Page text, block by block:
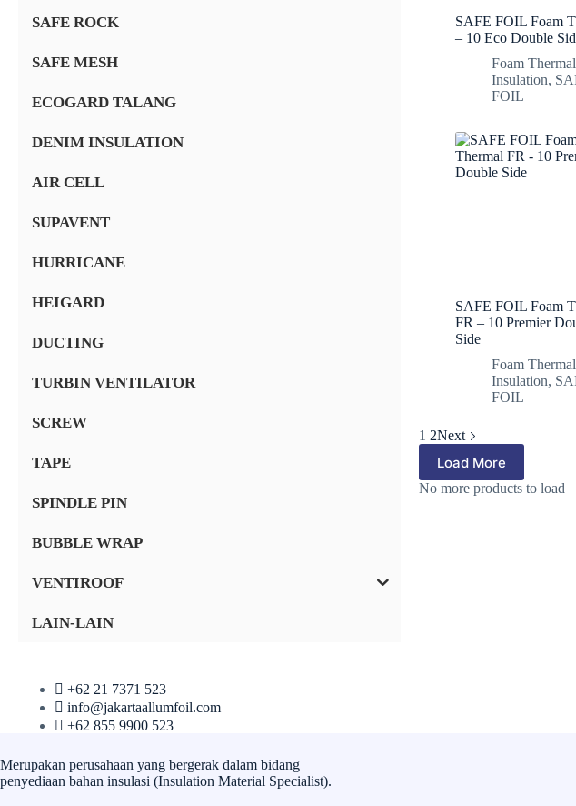
SAFE ROCK
SAFE MESH
ECOGARD TALANG
DENIM INSULATION
AIR CELL
SUPAVENT
HURRICANE
HEIGARD
DUCTING
TURBIN VENTILATOR
SCREW
TAPE
SPINDLE PIN
BUBBLE WRAP
VENTIROOF
LAIN-LAIN
SAFE FOIL Foam
– 10 Eco Double
Foam Thermal
Insulation,
FOIL
SAFE FOIL Foam
FR – 10 Premier
Side
Foam Thermal
Insulation,
FOIL
1 2Next
Load More
No more products to load
+62 21 7371 523
info@jakartaallumfoil.com
+62 855 9900 523
Merupakan perusahaan yang bergerak dalam bidang
penyediaan bahan insulasi (Insulation Material Specialist).